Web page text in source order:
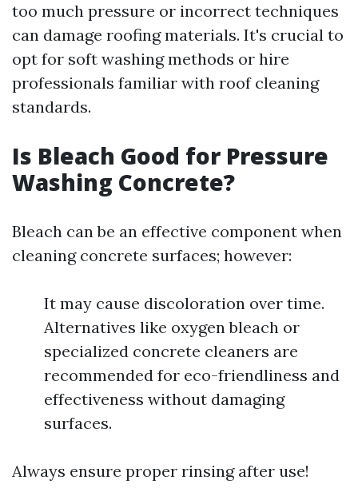
too much pressure or incorrect techniques
can damage roofing materials. It's crucial to
opt for soft washing methods or hire
professionals familiar with roof cleaning
standards.
Is Bleach Good for Pressure
Washing Concrete?
Bleach can be an effective component when
cleaning concrete surfaces; however:
It may cause discoloration over time.
Alternatives like oxygen bleach or
specialized concrete cleaners are
recommended for eco-friendliness and
effectiveness without damaging
surfaces.
Always ensure proper rinsing after use!